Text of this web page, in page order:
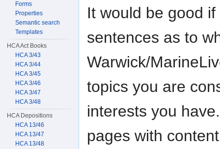
It would be good
sentences as to
Warwick/
topics you are
interests you
pages with
Forms
Properties
Semantic search
Templates
HCA Act Books
HCA 3/43
HCA 3/44
HCA 3/45
HCA 3/46
HCA 3/47
HCA 3/48
HCA Depositions
HCA 13/46
HCA 13/47
HCA 13/48